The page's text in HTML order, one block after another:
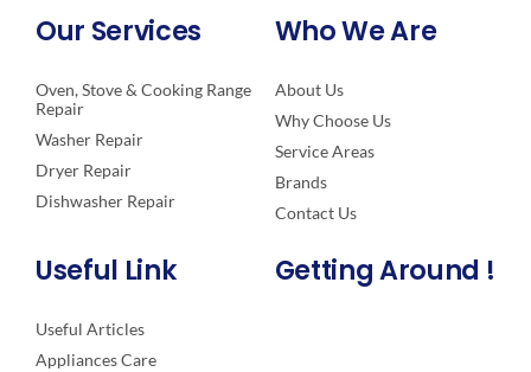
Our Services
Oven, Stove & Cooking Range
Repair
Washer Repair
Dryer Repair
Dishwasher Repair
Who We Are
About Us
Why Choose Us
Service Areas
Brands
Contact Us
Useful Link
Useful Articles
Appliances Care
Getting Around !